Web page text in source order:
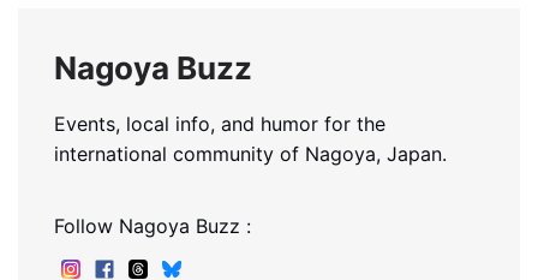
Nagoya Buzz
Events, local info, and humor for the
international community of Nagoya, Japan.
Follow Nagoya Buzz :